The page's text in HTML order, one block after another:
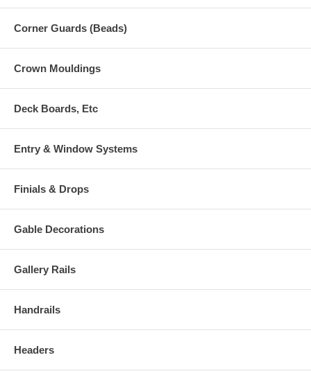
Corner Guards (Beads)
Crown Mouldings
Deck Boards, Etc
Entry & Window Systems
Finials & Drops
Gable Decorations
Gallery Rails
Handrails
Headers